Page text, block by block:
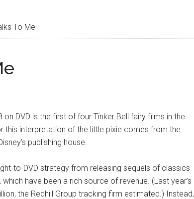
To Me
on DVD is the first of four Tinker Bell fairy films in the
this interpretation of the little pixie comes from the
publishing house.
to-DVD strategy from releasing sequels of classics
, which have been a rich source of revenue. (Last year’s
the Redhill Group tracking firm estimated.) Instead,